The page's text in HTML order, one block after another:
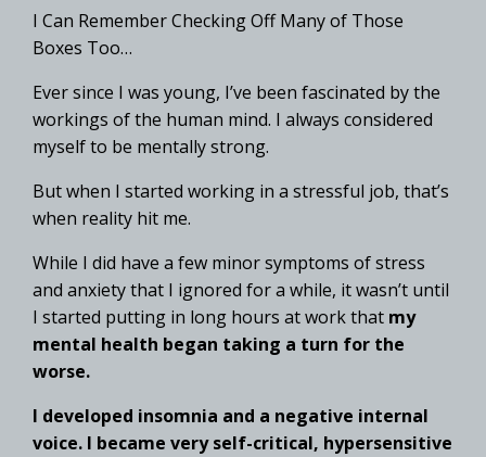
I Can Remember Checking Off Many of Those
Boxes Too…
Ever since I was young, I’ve been fascinated by the
workings of the human mind. I always considered
myself to be mentally strong.
But when I started working in a stressful job, that’s
when reality hit me.
While I did have a few minor symptoms of stress
and anxiety that I ignored for a while, it wasn’t until
I started putting in long hours at work that my
mental health began taking a turn for the
worse.
I developed insomnia and a negative internal
voice. I became very self-critical, hypersensitive